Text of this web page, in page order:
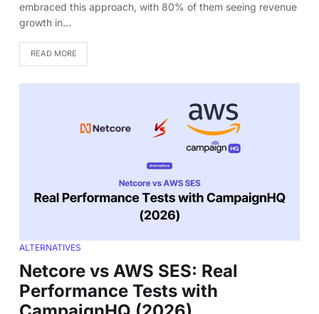
embraced this approach, with 80% of them seeing revenue
growth in…
READ MORE
ALTERNATIVES
Netcore vs AWS SES: Real
Performance Tests with